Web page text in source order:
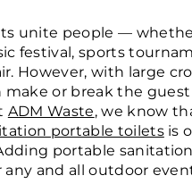
unite people —
festival, sports
However, with large
make or break the guest
ADM Waste, we know
portable toiletsis
portable
any and all outdoor